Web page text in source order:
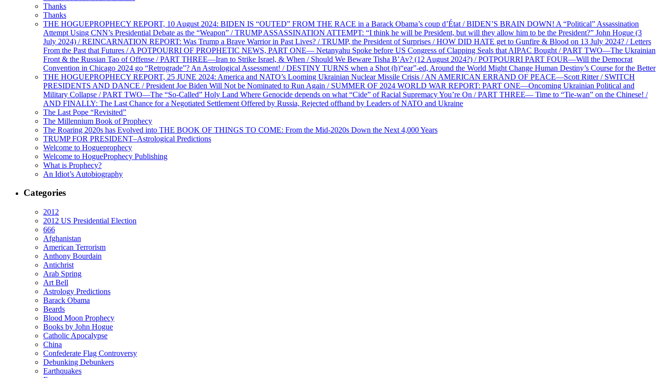
Thanks
Thanks
THE HOGUEPROPHECY REPORT, 10 August 2024: BIDEN IS “OUTED” FROM THE RACE in a Barack Obama’s coup d’État / BIDEN’S BRAIN DOWN! A “Political” Assassination
Attempt Using CNN’s Presidential Debate as the “Weapon” / TRUMP ASSASSINATION ATTEMPT: “I think he will be President, but will they allow him to be the President?” John Hogue (3
July 2024) / REINCARNATION REPORT: Was Trump a Brave Warrior in Past Lives? / TRUMP, the President of Surprises / HOW DID HATE get to Gunfire & Blood on 13 July 2024? / Letters
From the Past that Futures / A POTPOURRI OF PROPHETIC NEWS, PART ONE— Netanyahu Spoke before US Congress of Clapping Seals that AIPAC Bought / PART TWO—The Ukrainian
Front & the Russian Tao of Offense / PART THREE—Iran to Strike Israel, & When / Should We Beware Tisha B’Av? (12 August 2024?) / POTPOURRI PART FOUR—Will the Democrat
Convention in Chicago 2024 go “Retrograde”? An Astrological Assessment! / DESTINY TURNS when a Shot (h)“ear”-ed, Around the World Might Change Human Destiny’s Course for the Better
THE HOGUEPROPHECY REPORT, 25 JUNE 2024: America and NATO’s Looming Ukrainian Nuclear Missile Crisis / AN AMERICAN ERRAND OF PEACE—Scott Ritter / SWITCH
PRESIDENTS AND DANCE / President Joe Biden Will Not be Nominated to Run Again / SUMMER OF 2024 WORLD WAR REPORT: PART ONE—Oncoming Ukrainian Political and
Military Collapse / PART TWO—The “So-Called” Holy Land Where Genocide depends on what “Cide” of Racial Supremacy You’re On / PART THREE— Time to “Tie-wan” on the Chinese! /
AND FINALLY: The Last Chance for a Negotiated Settlement Offered by Russia, Rejected offhand by Leaders of NATO and Ukraine
The Last Pope “Revisited”
The Millennium Book of Prophecy
The Roaring 2020s has Evolved into THE BOOK OF THINGS TO COME: From the Mid-2020s Down the Next 4,000 Years
TRUMP FOR PRESIDENT–Astrological Predictions
Welcome to Hogueprophecy
Welcome to HogueProphecy Publishing
What is Prophecy?
An Idiot’s Autobiography
Categories
2012
2012 US Presidential Election
666
Afghanistan
American Terrorism
Anthony Bourdain
Antichrist
Arab Spring
Art Bell
Astrology Predictions
Barack Obama
Beards
Blood Moon Prophecy
Books by John Hogue
Catholic Apocalypse
China
Confederate Flag Controversy
Debunking Debunkers
Earthquakes